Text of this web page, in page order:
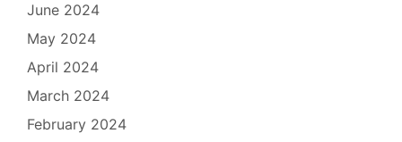
June 2024
May 2024
April 2024
March 2024
February 2024